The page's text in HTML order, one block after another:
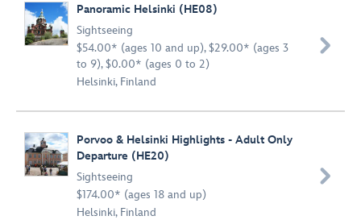
Panoramic Helsinki (HE08)
Sightseeing
$54.00* (ages 10 and up), $29.00* (ages 3
to 9), $0.00* (ages 0 to 2)
Helsinki, Finland

Porvoo & Helsinki Highlights - Adult Only
Departure (HE20)
Sightseeing
$174.00* (ages 18 and up)
Helsinki, Finland
